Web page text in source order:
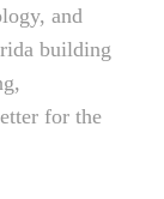
and
building
for the